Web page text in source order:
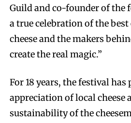
Guild and co-founder of the
a true celebration of the
cheese and the makers
create the real magic.”
For 18 years, the festival
appreciation of local cheese
sustainability of the